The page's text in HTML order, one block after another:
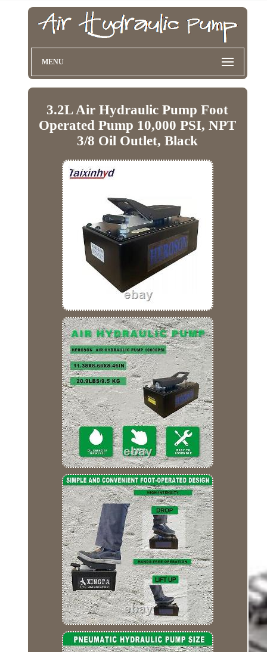
MENU
3.2L Air Hydraulic Pump Foot
Operated Pump 10,000 PSI, NPT
3/8 Oil Outlet, Black